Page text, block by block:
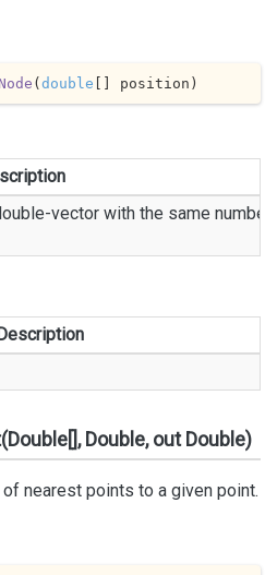
(double [] position )
vector with the same
Description
Double, out Double)
nearest points to a given point.